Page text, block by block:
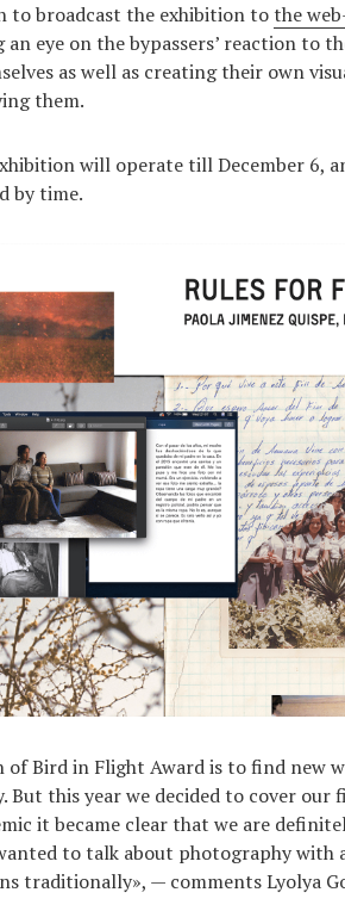
to broadcast the exhibition tothe
an eye on the bypassers’ reaction to
as well as creating their own
them.
will operate till December 6,
by time.
of Bird in Flight Award is to find new
But this year we decided to cover
it became clear that we are
to talk about photography
traditionally», — comments Lyolya